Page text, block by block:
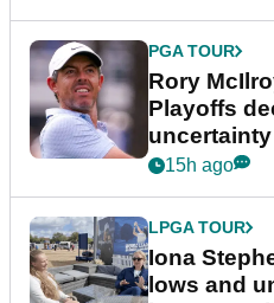
PGA TOUR
Rory
Playoffs
uncertainty
15h ago
LPGA TOUR
Iona
lows and